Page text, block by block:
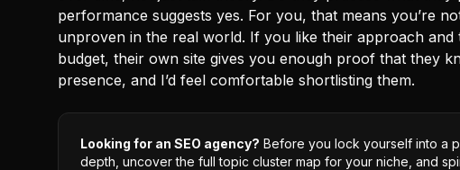
performance suggests yes. For you, that means you’re
unproven in the real world. If you like their approach and
budget, their own site gives you enough proof that they
presence, and I’d feel comfortable shortlisting them.
Looking for an SEO agency? Before you lock yourself into a
depth, uncover the full topic cluster map for your niche, and